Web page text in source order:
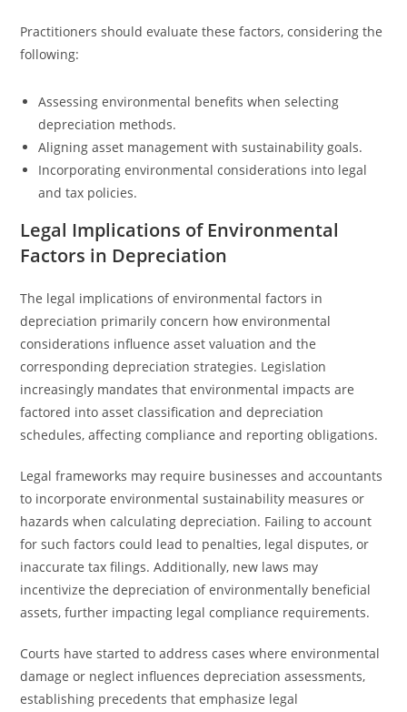
Practitioners should evaluate these factors, considering the
following:
Assessing environmental benefits when selecting
depreciation methods.
Aligning asset management with sustainability goals.
Incorporating environmental considerations into legal
and tax policies.
Legal Implications of Environmental
Factors in Depreciation
The legal implications of environmental factors in
depreciation primarily concern how environmental
considerations influence asset valuation and the
corresponding depreciation strategies. Legislation
increasingly mandates that environmental impacts are
factored into asset classification and depreciation
schedules, affecting compliance and reporting obligations.
Legal frameworks may require businesses and accountants
to incorporate environmental sustainability measures or
hazards when calculating depreciation. Failing to account
for such factors could lead to penalties, legal disputes, or
inaccurate tax filings. Additionally, new laws may
incentivize the depreciation of environmentally beneficial
assets, further impacting legal compliance requirements.
Courts have started to address cases where environmental
damage or neglect influences depreciation assessments,
establishing precedents that emphasize legal